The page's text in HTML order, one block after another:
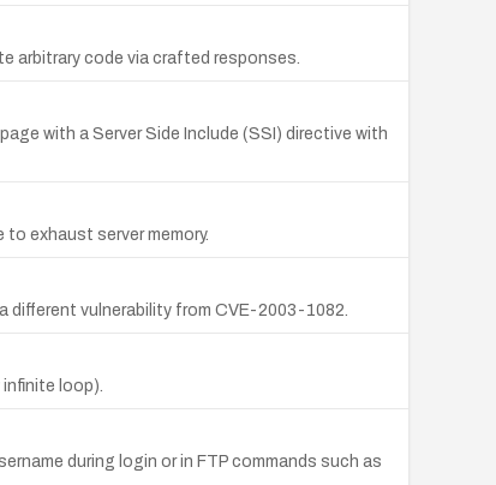
arbitrary code via crafted responses.
with a Server Side Include (SSI) directive with
exhaust server memory.
different vulnerability from CVE-2003-1082.
loop).
during login or in FTP commands such as